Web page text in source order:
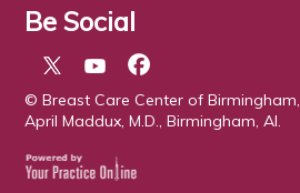
Be Social
© Breast Care Center of Birmingham,
April Maddux, M.D., Birmingham, Al.